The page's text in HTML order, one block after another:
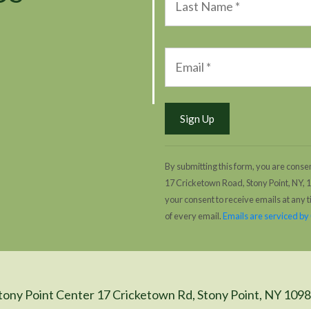
By submitting this form, you are
17 Cricketown Road, Stony Point,
your consent to receive emails at any
of every email.Emails are serviced
Point Center 17 Cricketown Rd, Stony Point, NY